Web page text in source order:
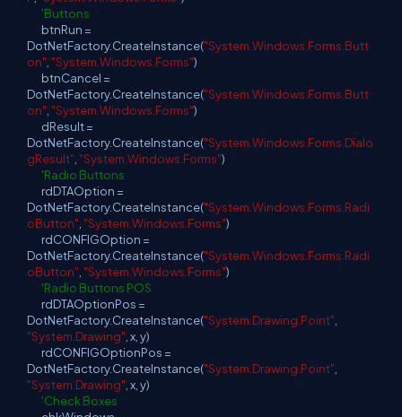
'Buttons
btnRun =
DotNetFactory.CreateInstance("System.Windows.Forms.Butt
on" "System.Windows.Forms")
btnCancel =
DotNetFactory.CreateInstance("System.Windows.Forms.Butt
on" "System.Windows.Forms")
dResult =
DotNetFactory.CreateInstance("System.Windows.Forms.Dialo
gResult" "System.Windows.Forms")
'Radio Buttons
rdDTAOption =
DotNetFactory.CreateInstance("System.Windows.Forms.Radi
oButton" "System.Windows.Forms")
rdCONFIGOption =
DotNetFactory.CreateInstance("System.Windows.Forms.Radi
oButton" "System.Windows.Forms")
'Radio Buttons POS
rdDTAOptionPos =
DotNetFactory.CreateInstance("System.Drawing.Point"
"System.Drawing" , x, y)
rdCONFIGOptionPos =
DotNetFactory.CreateInstance("System.Drawing.Point"
"System.Drawing" , x, y)
'Check Boxes